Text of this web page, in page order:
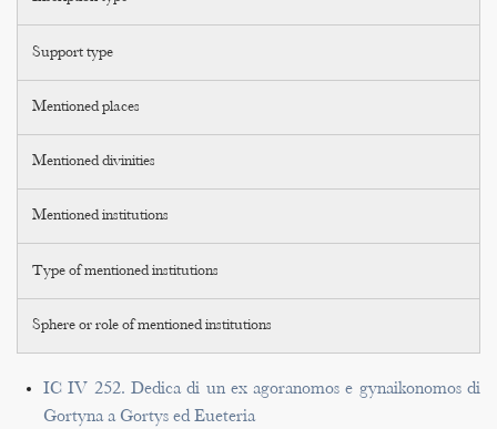
Support type
Mentioned places
Mentioned divinities
Mentioned institutions
Type of mentioned institutions
Sphere or role of mentioned institutions
IC IV 252. Dedica di un ex agoranomos e gynaikonomos di
Gortyna a Gortys ed Eueteria